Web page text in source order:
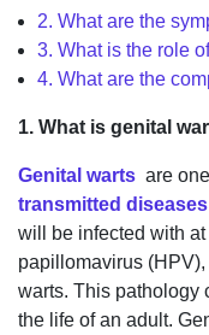
2. What are the
3. What is the role
4. What are the
1. What is genital
Genital warts are
transmitted diseases
will be infected with
papillomavirus
warts. This pathology
the life of an adult.